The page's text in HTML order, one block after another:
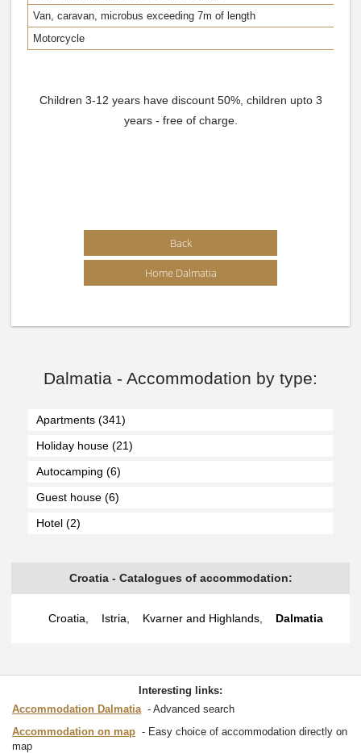
Van, caravan, microbus exceeding 7m of length
Motorcycle
Children 3-12 years have discount 50%, children upto 3
years - free of charge.
Back
Home Dalmatia
Dalmatia - Accommodation by type:
Apartments (341)
Holiday house (21)
Autocamping (6)
Guest house (6)
Hotel (2)
Croatia - Catalogues of accommodation:
Croatia Istria Kvarner and Highlands, Dalmatia
Interesting links:
Accommodation Dalmatia
Advanced search
Accommodation on map
Easy choice of accommodation directly on
map